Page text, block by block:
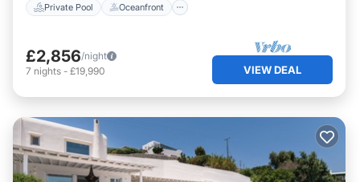
Private Pool Oceanfront
£2,856/night
7 nights - £19,990 VIEW DEAL